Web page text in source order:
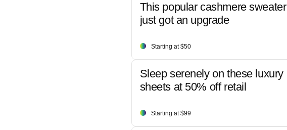
This popular cashmere sweater
just got an upgrade
Starting at $50
Sleep serenely on these luxury
sheets at 50% off retail
Starting at $99